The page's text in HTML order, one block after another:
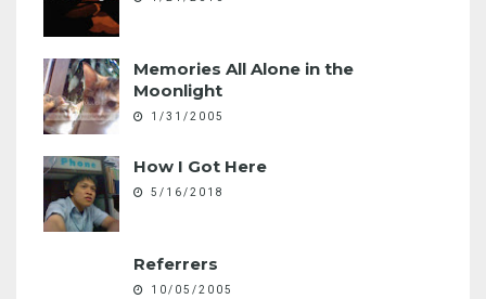
Memories All Alone in the
Moonlight
1/31/2005
How I Got Here
5/16/2018
Referrers
10/05/2005